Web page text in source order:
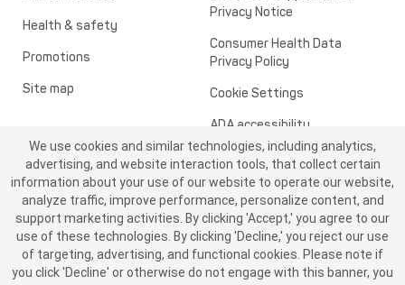
Health & safety
Promotions
Site map
Privacy Notice
Consumer Health Data
Privacy Policy
Cookie Settings
ADA accessibility
Transparency in healthcare
We use cookies and similar technologies, including analytics,
advertising, and website interaction tools, that collect certain
information about your use of our website to operate our website,
analyze traffic, improve performance, personalize content, and
support marketing activities. By clicking 'Accept,' you agree to our
use of these technologies. By clicking 'Decline,' you reject our use
of targeting, advertising, and functional cookies. Please note if
you click 'Decline' or otherwise do not engage with this banner, you